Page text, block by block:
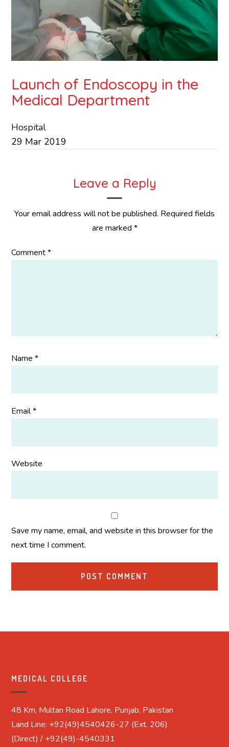
Launch of Endoscopy in the
Medical Department
Hospital
29 Mar 2019
Leave a Reply
Your email address will not be published. Required fields
are marked *
Comment*
Name*
Email*
Website
Save my name, email, and website in this browser for the
next time I comment.
MEDICAL COLLEGE
48 Km, Multan Road Lahore, Punjab, Pakistan
Land Line: +92(49)4540426-27 (Ext. 206)
(Direct) / +92(49)-4540331